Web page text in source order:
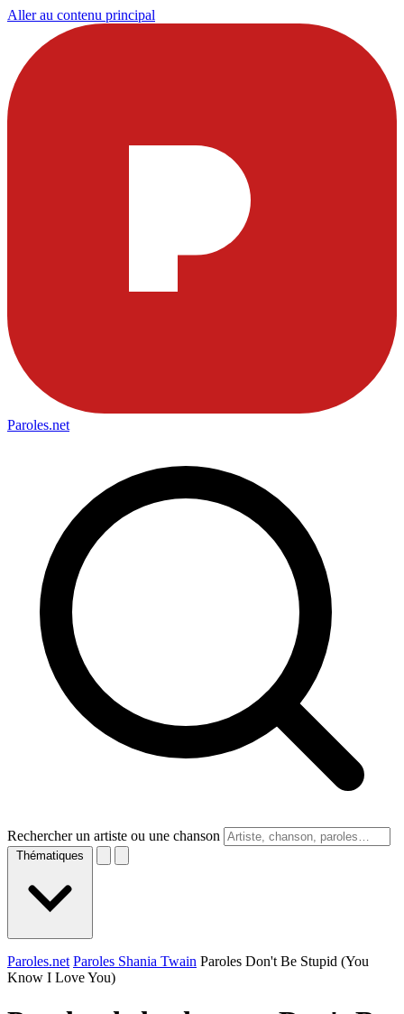
Aller au contenu principal
Paroles.net
Rechercher un artiste ou une chanson
Thématiques
Paroles.net Paroles Shania Twain Paroles Don't Be Stupid (You
Know I Love You)